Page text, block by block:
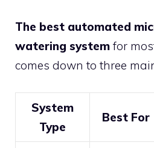
The best automated
watering system for
comes down to three
System
Type
Best For